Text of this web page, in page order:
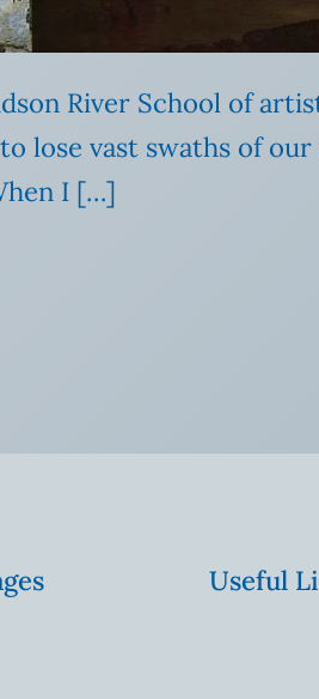
River School of
lose vast swaths of
I […]
Useful